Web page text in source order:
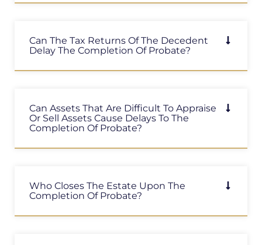
Can The Tax Returns Of The Decedent
Delay The Completion Of Probate?
Can Assets That Are Difficult To Appraise
Or Sell Assets Cause Delays To The
Completion Of Probate?
Who Closes The Estate Upon The
Completion Of Probate?